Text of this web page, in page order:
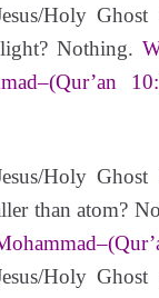
Holy Ghost
light? Nothing.
Holy Ghost
than atom?
Holy Ghost